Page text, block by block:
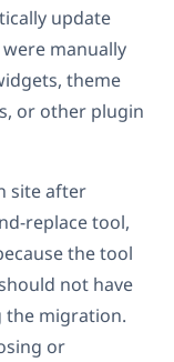
update
manually
theme
or other plugin
site after
replace tool,
the tool
not have
the migration.
or